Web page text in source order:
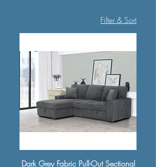
Filter & Sort
Dark Grey Fabric Pull-Out Sectional